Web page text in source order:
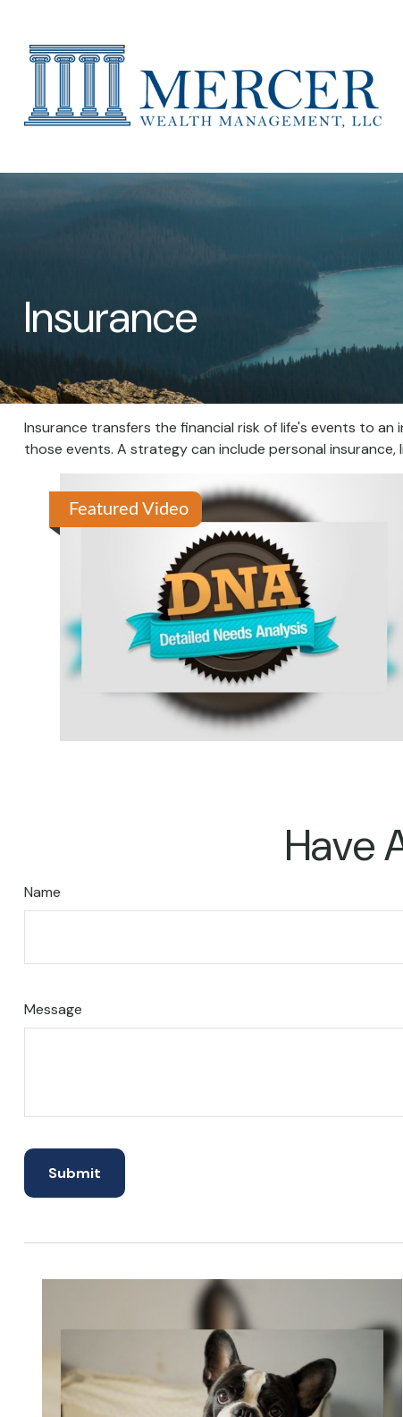
Insurance
Insurance transfers the financial risk of life's events to
those events. A strategy can include personal insurance,
Featured Video
Have
Name
Message